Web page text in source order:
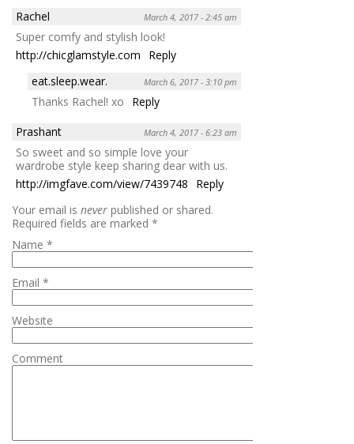
Rachel
March 4, 2017 - 2:45 am
Super comfy and stylish look!
http://chicglamstyle.com
Reply
eat.sleep.wear.
March 6, 2017 - 3:10 pm
Thanks Rachel! xo
Reply
Prashant
March 4, 2017 - 6:23 am
So sweet and so simple love your
wardrobe style keep sharing dear with us.
http://imgfave.com/view/7439748
Reply
Your email is never published or shared.
Required fields are marked *
Name *
Email *
Website
Comment